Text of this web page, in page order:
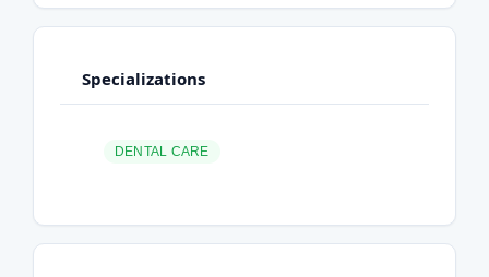
Specializations
DENTAL CARE